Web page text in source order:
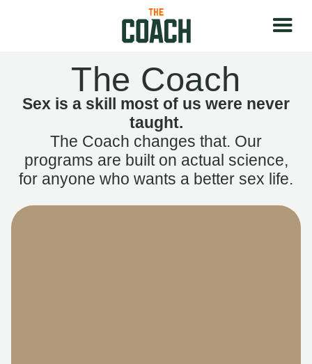
The Coach
Sex is a skill most of us were never
taught.
The Coach changes that. Our
programs are built on actual science,
for anyone who wants a better sex life.